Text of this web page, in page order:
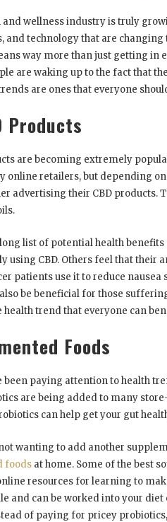
and wellness industry is truly
and technology that are
way more than just getting in
are waking up to the fact that
are ones that everyone
Products
are becoming extremely
online retailers, but depending
advertising their CBD products.
long list of potential health
using CBD. Others feel that their
patients use it to reduce
be beneficial for those
health trend that everyone can
Foods
been paying attention to health
are being added to many
can help get your gut
wanting to add another
foods at home. Some of the best
resources for learning to
and can be worked into your
of paying for pricey